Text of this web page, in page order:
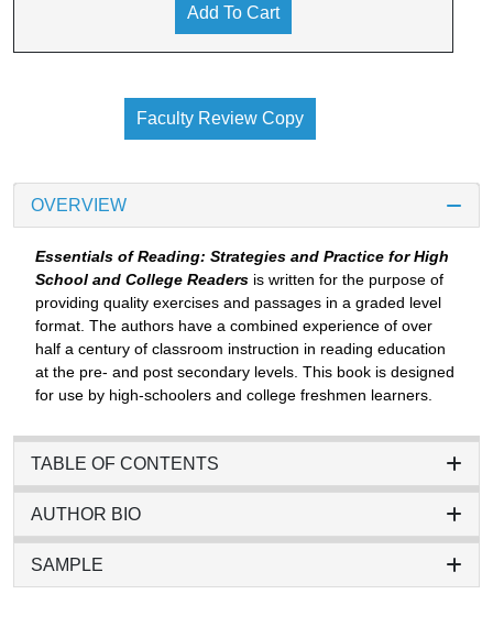
Add To Cart
Faculty Review Copy
OVERVIEW
Essentials of Reading: Strategies and Practice for High
School and College Readers is written for the purpose of
providing quality exercises and passages in a graded level
format. The authors have a combined experience of over
half a century of classroom instruction in reading education
at the pre- and post secondary levels. This book is designed
for use by high-schoolers and college freshmen learners.
TABLE OF CONTENTS
AUTHOR BIO
SAMPLE